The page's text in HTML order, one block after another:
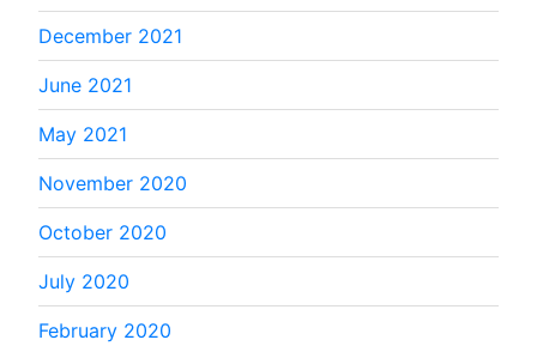
December 2021
June 2021
May 2021
November 2020
October 2020
July 2020
February 2020